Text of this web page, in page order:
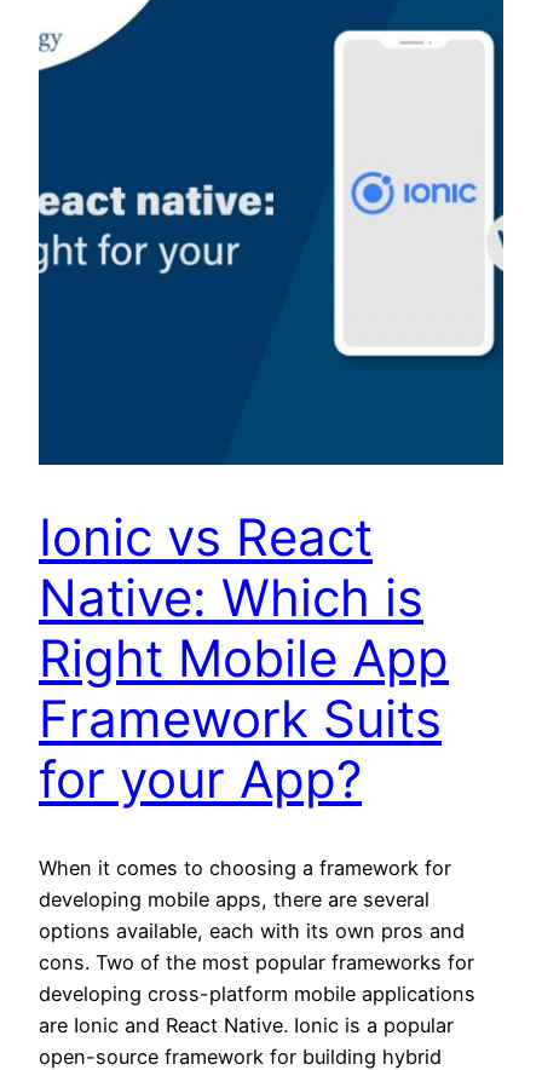
Ionic vs React
Native: Which is
Right Mobile App
Framework Suits
for your App?
When it comes to choosing a framework for
developing mobile apps, there are several
options available, each with its own pros and
cons. Two of the most popular frameworks for
developing cross-platform mobile applications
are Ionic and React Native. Ionic is a popular
open-source framework for building hybrid